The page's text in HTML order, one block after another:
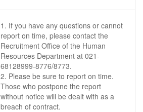
1. If you have any questions or cannot
report on time, please contact the
Recruitment Office of the Human
Resources Department at 021-
68128999-8776/8773.
2. Please be sure to report on time.
Those who postpone the report
without notice will be dealt with as a
breach of contract.